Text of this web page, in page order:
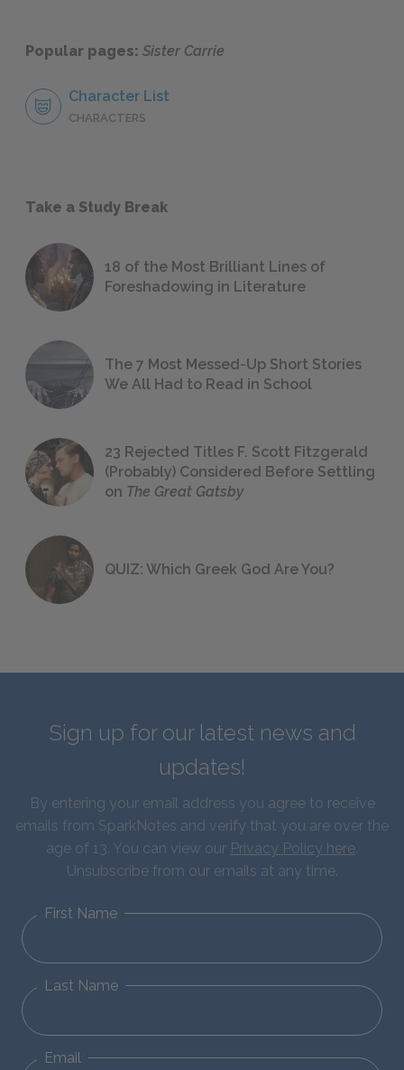
Popular pages: Sister Carrie
Character List
CHARACTERS
Take a Study Break
18 of the Most Brilliant Lines of
Foreshadowing in Literature
The 7 Most Messed-Up Short Stories
We All Had to Read in School
23 Rejected Titles F. Scott Fitzgerald
(Probably) Considered Before Settling
on The Great Gatsby
QUIZ: Which Greek God Are You?
Sign up for our latest news and
updates!
By entering your email address you agree to receive
emails from SparkNotes and verify that you are over the
age of 13. You can view our Privacy Policy here.
Unsubscribe from our emails at any time.
First Name
Last Name
Email